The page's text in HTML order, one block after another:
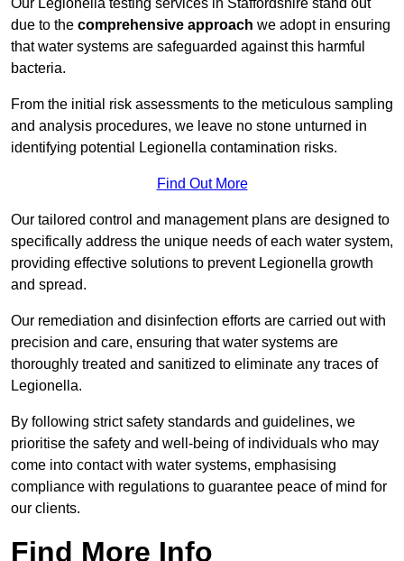
Our Legionella testing services in Staffordshire stand out
due to the comprehensive approach we adopt in ensuring
that water systems are safeguarded against this harmful
bacteria.
From the initial risk assessments to the meticulous sampling
and analysis procedures, we leave no stone unturned in
identifying potential Legionella contamination risks.
Find Out More
Our tailored control and management plans are designed to
specifically address the unique needs of each water system,
providing effective solutions to prevent Legionella growth
and spread.
Our remediation and disinfection efforts are carried out with
precision and care, ensuring that water systems are
thoroughly treated and sanitized to eliminate any traces of
Legionella.
By following strict safety standards and guidelines, we
prioritise the safety and well-being of individuals who may
come into contact with water systems, emphasising
compliance with regulations to guarantee peace of mind for
our clients.
Find More Info